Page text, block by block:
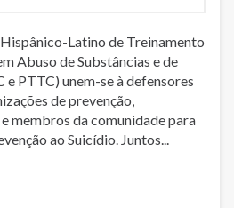
Latino de Treinamento
Abuso de Substâncias e de
PTTC) unem-se à defensores
de prevenção,
membros da comunidade para
ao Suicídio. Juntos...